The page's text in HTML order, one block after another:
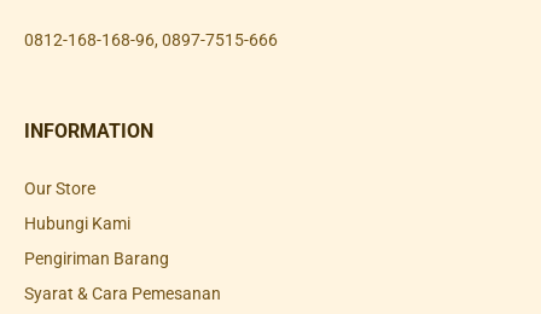
0812-168-168-96, 0897-7515-666
INFORMATION
Our Store
Hubungi Kami
Pengiriman Barang
Syarat & Cara Pemesanan